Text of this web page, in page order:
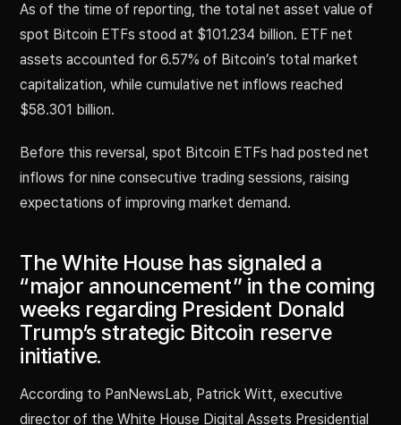
As of the time of reporting, the total net asset value of
spot Bitcoin ETFs stood at $101.234 billion. ETF net
assets accounted for 6.57% of Bitcoin’s total market
capitalization, while cumulative net inflows reached
$58.301 billion.
Before this reversal, spot Bitcoin ETFs had posted net
inflows for nine consecutive trading sessions, raising
expectations of improving market demand.
The White House has signaled a
“major announcement” in the coming
weeks regarding President Donald
Trump’s strategic Bitcoin reserve
initiative.
According to PanNewsLab, Patrick Witt, executive
director of the White House Digital Assets Presidential